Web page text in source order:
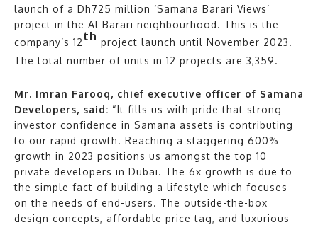
launch of a Dh725 million ‘Samana Barari Views’
project in the Al Barari neighbourhood. This is the
company’s 12th project launch until November 2023.
The total number of units in 12 projects are 3,359.
Mr. Imran Farooq, chief executive officer of Samana
Developers, said: “It fills us with pride that strong
investor confidence in Samana assets is contributing
to our rapid growth. Reaching a staggering 600%
growth in 2023 positions us amongst the top 10
private developers in Dubai. The 6x growth is due to
the simple fact of building a lifestyle which focuses
on the needs of end-users. The outside-the-box
design concepts, affordable price tag, and luxurious